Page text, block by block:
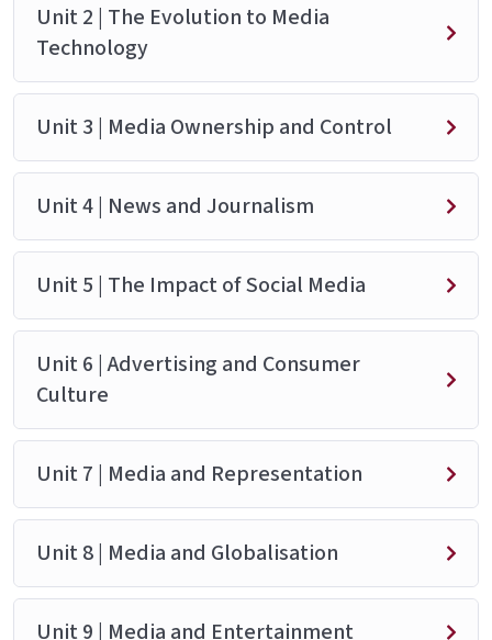
Unit 2 | The Evolution to Media
Technology
Unit 3 | Media Ownership and Control
Unit 4 | News and Journalism
Unit 5 | The Impact of Social Media
Unit 6 | Advertising and Consumer
Culture
Unit 7 | Media and Representation
Unit 8 | Media and Globalisation
Unit 9 | Media and Entertainment